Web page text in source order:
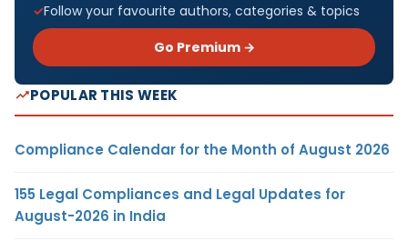
Follow your favourite authors, categories & topics
Go Premium →
POPULAR THIS WEEK
Compliance Calendar for the Month of August 2026
155 Legal Compliances and Legal Updates for
August-2026 in India